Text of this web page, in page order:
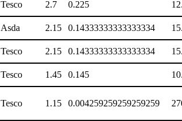
Tesco 2.7 0.225
Asda 2.15 0.14333333333333334
Tesco 2.15 0.14333333333333334
Tesco 1.45 0.145
Tesco 1.15 0.004259259259259259